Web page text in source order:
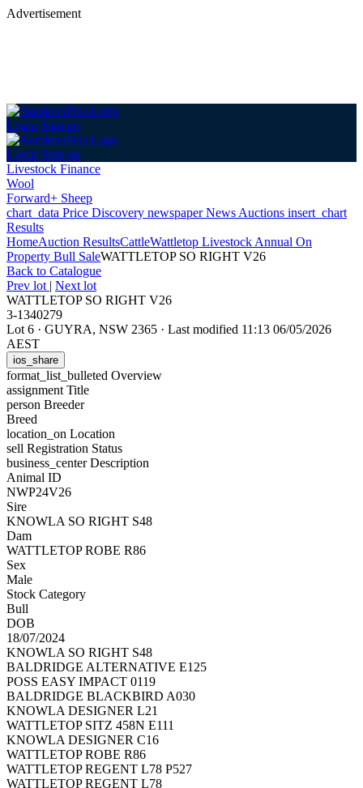
Advertisement
Login Sign up
Login Sign up
Livestock Finance
Wool
Forward+ Sheep
chart_data Price Discovery newspaperNews Auctions insert_chart
Results
HomeAuction ResultsCattleWattletop Livestock Annual On
Property Bull SaleWATTLETOP SO RIGHT V26
Back to Catalogue
Prev lot | Next lot
WATTLETOP SO RIGHT V26
3-1340279
Lot 6 · GUYRA, NSW 2365 · Last modified 11:13 06/05/2026
AEST
ios_share
format_list_bulleted Overview
assignment Title
person Breeder
Breed
location_on Location
sell Registration Status
business_centerDescription
Animal ID
NWP24V26
Sire
KNOWLA SO RIGHT S48
Dam
WATTLETOP ROBE R86
Sex
Male
Stock Category
Bull
DOB
18/07/2024
KNOWLA SO RIGHT S48
BALDRIDGE ALTERNATIVE E125
POSS EASY IMPACT 0119
BALDRIDGE BLACKBIRD A030
KNOWLA DESIGNER L21
WATTLETOP SITZ 458N E111
KNOWLA DESIGNER C16
WATTLETOP ROBE R86
WATTLETOP REGENT L78 P527
WATTLETOP REGENT L78